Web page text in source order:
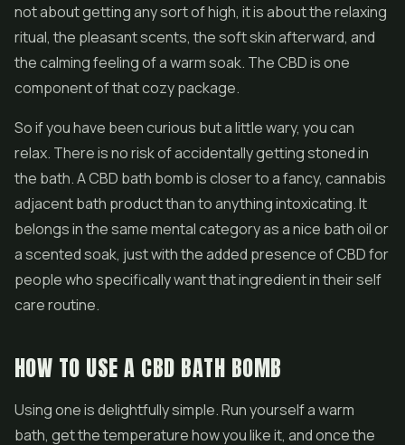
not about getting any sort of high, it is about the relaxing
ritual, the pleasant scents, the soft skin afterward, and
the calming feeling of a warm soak. The CBD is one
component of that cozy package.
So if you have been curious but a little wary, you can
relax. There is no risk of accidentally getting stoned in
the bath. A CBD bath bomb is closer to a fancy, cannabis
adjacent bath product than to anything intoxicating. It
belongs in the same mental category as a nice bath oil or
a scented soak, just with the added presence of CBD for
people who specifically want that ingredient in their self
care routine.
HOW TO USE A CBD BATH BOMB
Using one is delightfully simple. Run yourself a warm
bath, get the temperature how you like it, and once the